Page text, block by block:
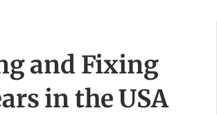
and Fixing
in the USA